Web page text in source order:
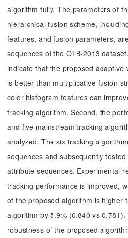
algorithm fully. The parameters of
hierarchical fusion scheme,
features, and fusion parameters,
sequences of the OTB-2013
indicate that the proposed adaptive
is better than multiplicative fusion
color histogram features can
tracking algorithm. Second, the
and five mainstream tracking
analyzed. The six tracking
sequences and subsequently
attribute sequences. Experimental
tracking performance is improved,
of the proposed algorithm is higher
algorithm by 5.9% (0.840 vs
robustness of the proposed